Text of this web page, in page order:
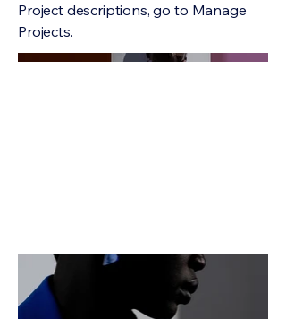
Project descriptions, go to Manage
Projects.